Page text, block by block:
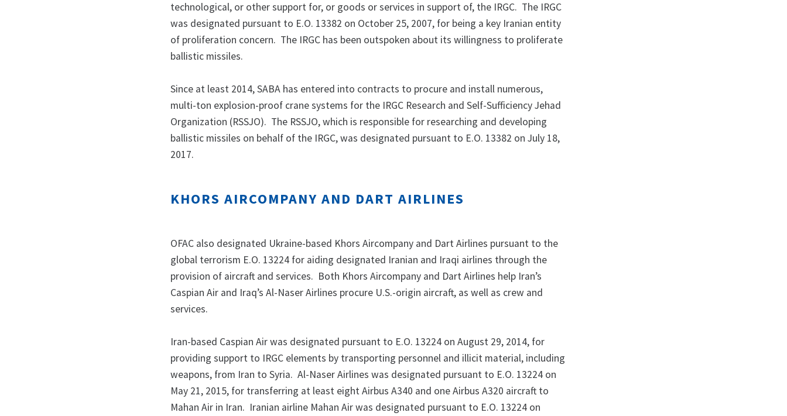
technological, or other support for, or goods or services in support of, the IRGC. The IRGC
was designated pursuant to E.O. 13382 on October 25, 2007, for being a key Iranian entity
of proliferation concern. The IRGC has been outspoken about its willingness to proliferate
ballistic missiles.
Since at least 2014, SABA has entered into contracts to procure and install numerous,
multi-ton explosion-proof crane systems for the IRGC Research and Self-Sufficiency Jehad
Organization (RSSJO). The RSSJO, which is responsible for researching and developing
ballistic missiles on behalf of the IRGC, was designated pursuant to E.O. 13382 on July 18,
2017.
KHORS AIRCOMPANY AND DART AIRLINES
OFAC also designated Ukraine-based Khors Aircompany and Dart Airlines pursuant to the
global terrorism E.O. 13224 for aiding designated Iranian and Iraqi airlines through the
provision of aircraft and services. Both Khors Aircompany and Dart Airlines help Iran’s
Caspian Air and Iraq’s Al-Naser Airlines procure U.S.-origin aircraft, as well as crew and
services.
Iran-based Caspian Air was designated pursuant to E.O. 13224 on August 29, 2014, for
providing support to IRGC elements by transporting personnel and illicit material, including
weapons, from Iran to Syria. Al-Naser Airlines was designated pursuant to E.O. 13224 on
May 21, 2015, for transferring at least eight Airbus A340 and one Airbus A320 aircraft to
Mahan Air in Iran. Iranian airline Mahan Air was designated pursuant to E.O. 13224 on